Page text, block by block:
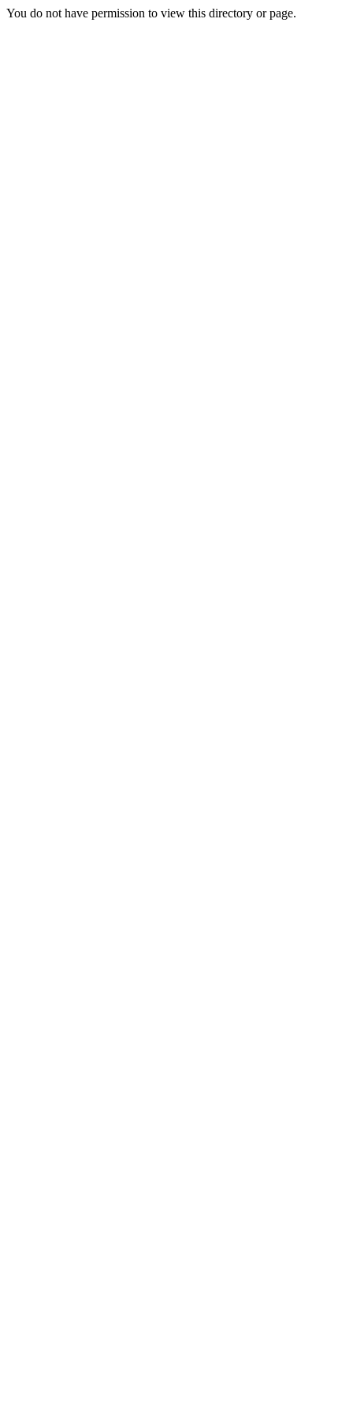
You do not have permission to view this directory or page.